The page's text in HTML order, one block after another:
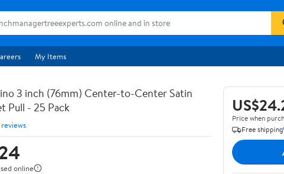
My Items
3 inch (76mm) Center-to-Center Satin
Pull - 25 Pack
reviews
online
Price when
Free shipping